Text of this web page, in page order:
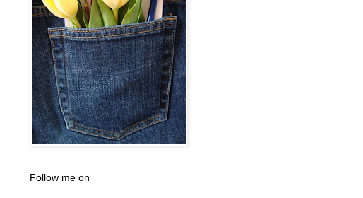
Follow me on